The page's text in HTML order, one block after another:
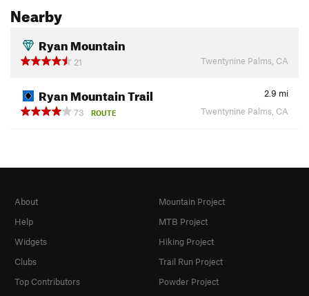
Nearby
Ryan Mountain
21 Twentynine Palms, CA
Ryan Mountain Trail 2.9 mi
73
ROUTE Twentynine Palms, CA
About
Help
Widgets
Clubs
Top Contributors
Mountain Project
MTB Project
Hiking Project
Trail Run Project
Powder Project